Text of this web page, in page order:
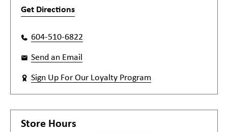
Get Directions
604-510-6822
Send an Email
Sign Up For Our Loyalty Program
Store Hours